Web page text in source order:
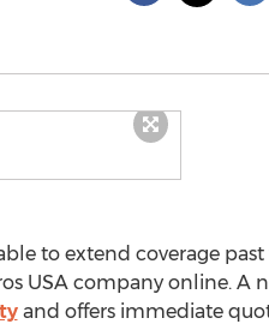
to extend coverage
USA company online. A
and offers immediate